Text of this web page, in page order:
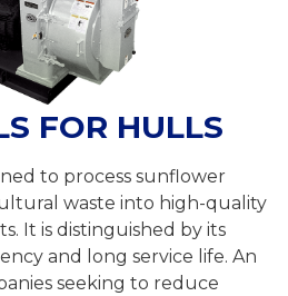
FOR HULLS
to process sunflower
waste into high-quality
It is distinguished by its
and long service life. An
seeking to reduce